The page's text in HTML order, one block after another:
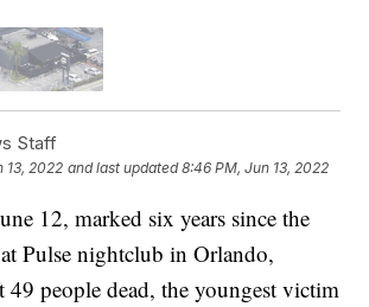
Staff
13, 2022 and last updated 8:46 PM, Jun 13, 2022
12, marked six years since the
Pulse nightclub in Orlando,
49 people dead, the youngest victim